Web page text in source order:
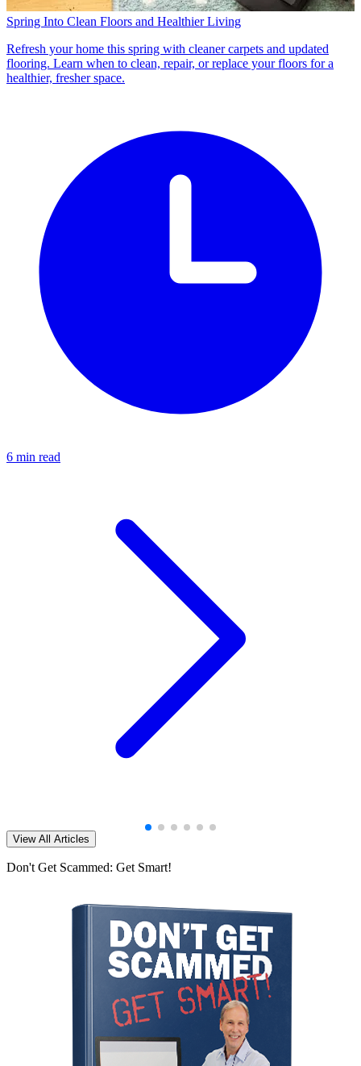
Spring Into Clean Floors and Healthier Living
Refresh your home this spring with cleaner carpets and updated
flooring. Learn when to clean, repair, or replace your floors for a
healthier, fresher space.
6 min read
View All Articles
Don't Get Scammed: Get Smart!